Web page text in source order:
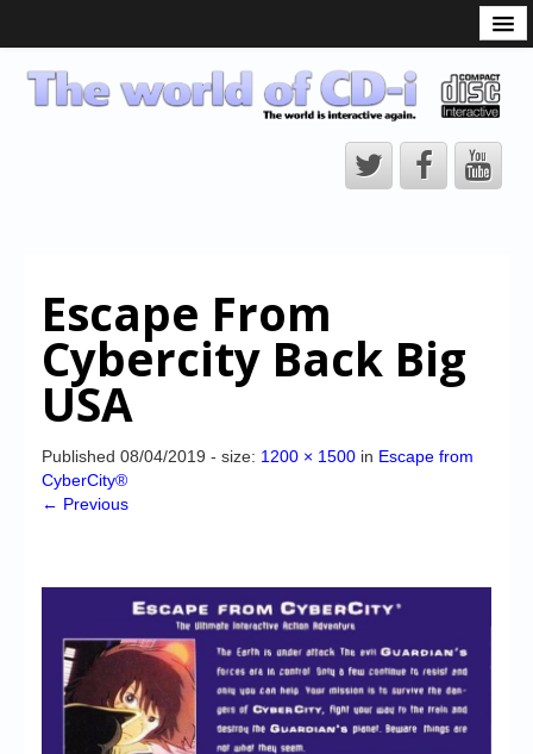
CD-i Players
CD-i Accessories
CD-i Title Development
CD-izi Authoring Tool
Downloads
CD-i Emulation
CD-i emulator 0.5.3 beta 5 – Titles compatibilities
High Scores
Forum
My Account
Login/Logout
Escape From
Cybercity Back Big
USA
Published 08/04/2019 - size: 1200 × 1500 in Escape from
CyberCity®
← Previous